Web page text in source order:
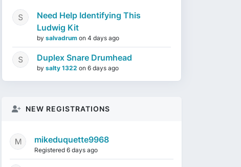
Need Help Identifying This
Ludwig Kit
by salvadrum on 4 days ago
Duplex Snare Drumhead
by salty 1322 on 6 days ago
NEW REGISTRATIONS
mikeduquette9968
Registered 6 days ago